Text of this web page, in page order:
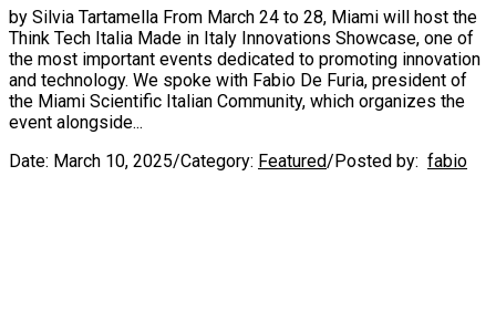
by Silvia Tartamella From March 24 to 28, Miami will host the
Think Tech Italia Made in Italy Innovations Showcase, one of
the most important events dedicated to promoting innovation
and technology. We spoke with Fabio De Furia, president of
the Miami Scientific Italian Community, which organizes the
event alongside...
Date: March 10, 2025/Category: Featured/Posted by: fabio